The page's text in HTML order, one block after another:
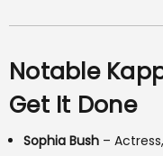
Notable
Get It Done
Sophia Bush –